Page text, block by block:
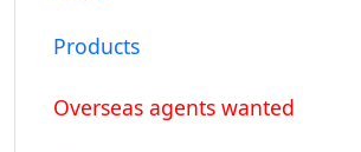
Products
Overseas agents wanted